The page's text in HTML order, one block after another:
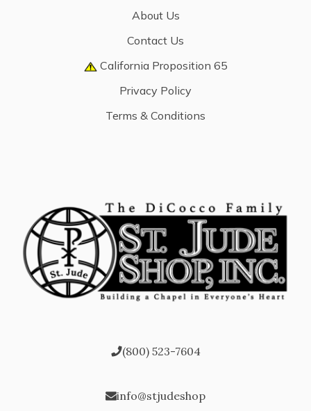
About Us
Contact Us
California Proposition 65
Privacy Policy
Terms & Conditions
(800) 523-7604
info@stjudeshop